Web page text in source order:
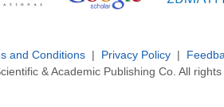
and Conditions | Privacy Policy |
& Academic Publishing Co. All